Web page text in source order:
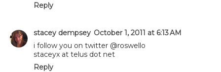
Reply
stacey dempsey October 1, 2011 at 6:13 AM
i follow you on twitter @roswello
staceyx at telus dot net
Reply